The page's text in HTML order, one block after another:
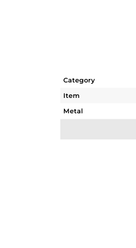
Category
Item
Metal